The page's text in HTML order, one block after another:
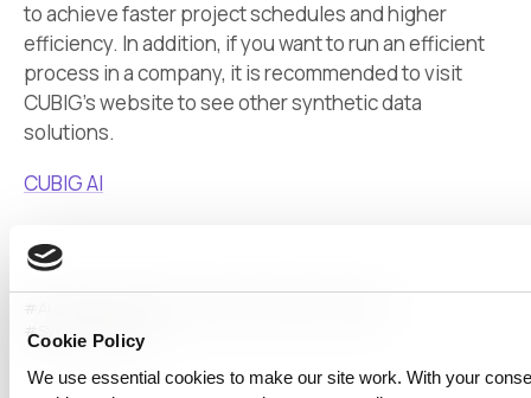
Cookie Policy
We use essential cookies to make our site work. With your
to achieve faster project schedules and higher
efficiency. In addition, if you want to run an efficient
process in a company, it is recommended to visit
CUBIG’s website to see other synthetic data
solutions.
CUBIG AI
#Synthetic Data